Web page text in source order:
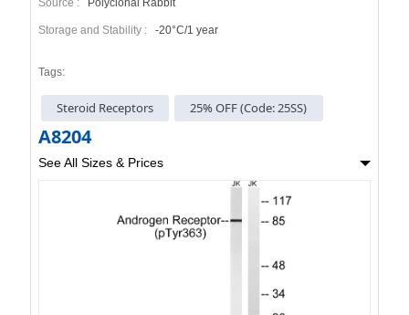
Storage and Stability : -20°C/1 year
Tags:
Steroid Receptors 25% OFF (Code: 25SS)
A8204
See All Sizes & Prices